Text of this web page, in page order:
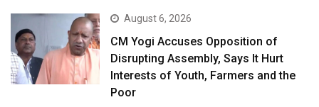
August 6, 2026
CM Yogi Accuses Opposition of
Disrupting Assembly, Says It Hurt
Interests of Youth, Farmers and the
Poor